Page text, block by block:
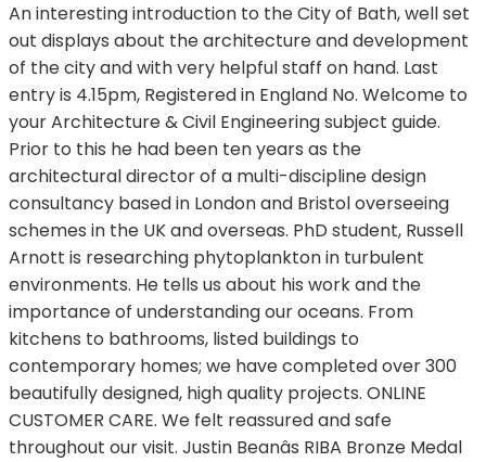
An interesting introduction to the City of Bath, well set
out displays about the architecture and development
of the city and with very helpful staff on hand. Last
entry is 4.15pm, Registered in England No. Welcome to
your Architecture & Civil Engineering subject guide.
Prior to this he had been ten years as the
architectural director of a multi-discipline design
consultancy based in London and Bristol overseeing
schemes in the UK and overseas. PhD student, Russell
Arnott is researching phytoplankton in turbulent
environments. He tells us about his work and the
importance of understanding our oceans. From
kitchens to bathrooms, listed buildings to
contemporary homes; we have completed over 300
beautifully designed, high quality projects. ONLINE
CUSTOMER CARE. We felt reassured and safe
throughout our visit. Justin Beanâs RIBA Bronze Medal